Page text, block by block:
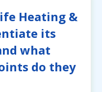
Heating &
its
what
do they